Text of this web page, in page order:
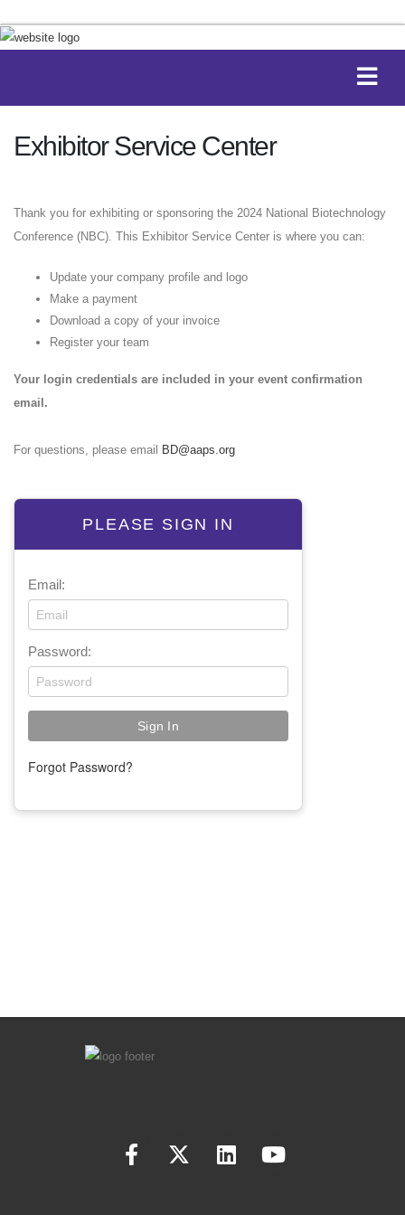
Exhibitor Service Center
PLEASE SIGN IN
Email:
Password:
Forgot Password?
Thank you for exhibiting or sponsoring the 2024 National Biotechnology
Conference (NBC). This Exhibitor Service Center is where you can:
Update your company profile and logo
Make a payment
Download a copy of your invoice
Register your team
Your login credentials are included in your event confirmation
email.
For questions, please email BD@aaps.org